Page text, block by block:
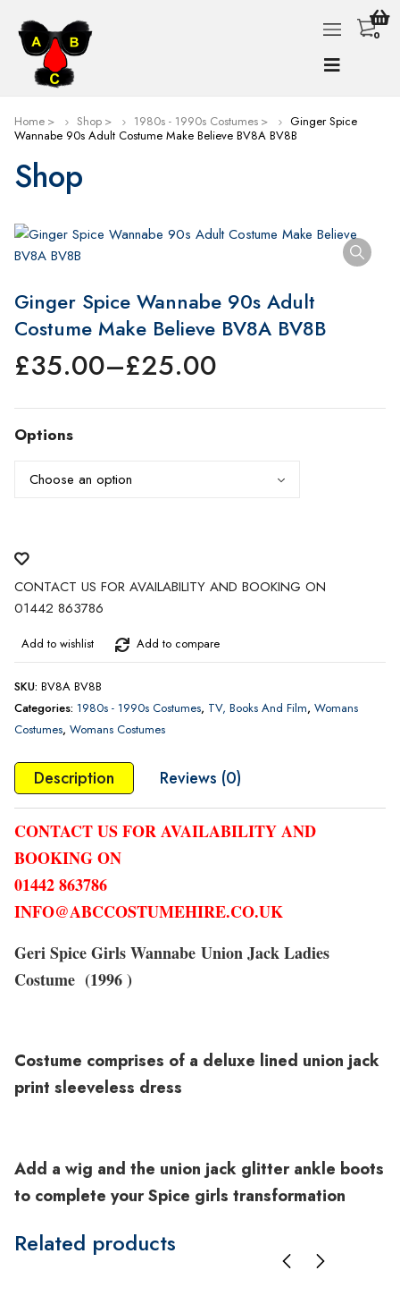
0
Home Shop 1980s - 1990s Costumes
Ginger Spice
Wannabe 90s Adult Costume Make Believe BV8A BV8B
Shop
Ginger Spice Wannabe 90s Adult
Costume Make Believe BV8A BV8B
£25.00
–
£35.00
Price
range:
£25.00
£35.00
Options
CONTACT US FOR AVAILABILITY AND BOOKING ON
01442 863786
Add to wishlist Add to compare
SKU: BV8A BV8B
Categories: 1980s - 1990s Costumes, TV, Books And Film, Womans
Costumes, Womans Costumes
Description Reviews (0)
CONTACT US FOR AVAILABILITY AND
BOOKING ON
01442 863786
INFO@ABCCOSTUMEHIRE.CO.UK
Geri Spice Girls Wannabe Union Jack Ladies
Costume (1996 )
Costume comprises of a deluxe lined union jack
print sleeveless dress
Add a wig and the union jack glitter ankle boots
to complete your Spice girls transformation
Related products